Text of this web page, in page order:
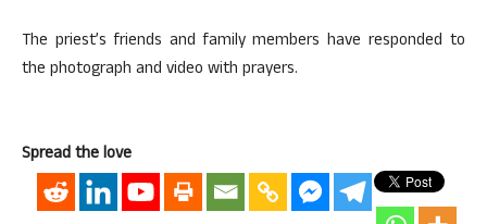
The priest’s friends and family members have responded to
the photograph and video with prayers.
Spread the love